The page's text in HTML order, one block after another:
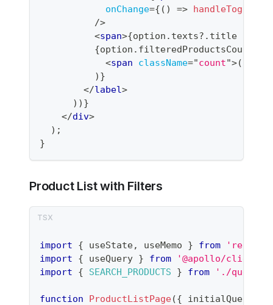
onChange={ ( ) => handleToggle
/>
<span>{option . texts?. title
{option . filteredProductsCount
<span className="count">(
) }
</label>
) ) }
</div>
) ;
}
Product List with Filters
import { useState, useMemo } from 'react'
import
{ useQuery } from '@apollo/client'
import
{ SEARCH_PRODUCTS } from './
function ProductListPage({ initialQuery